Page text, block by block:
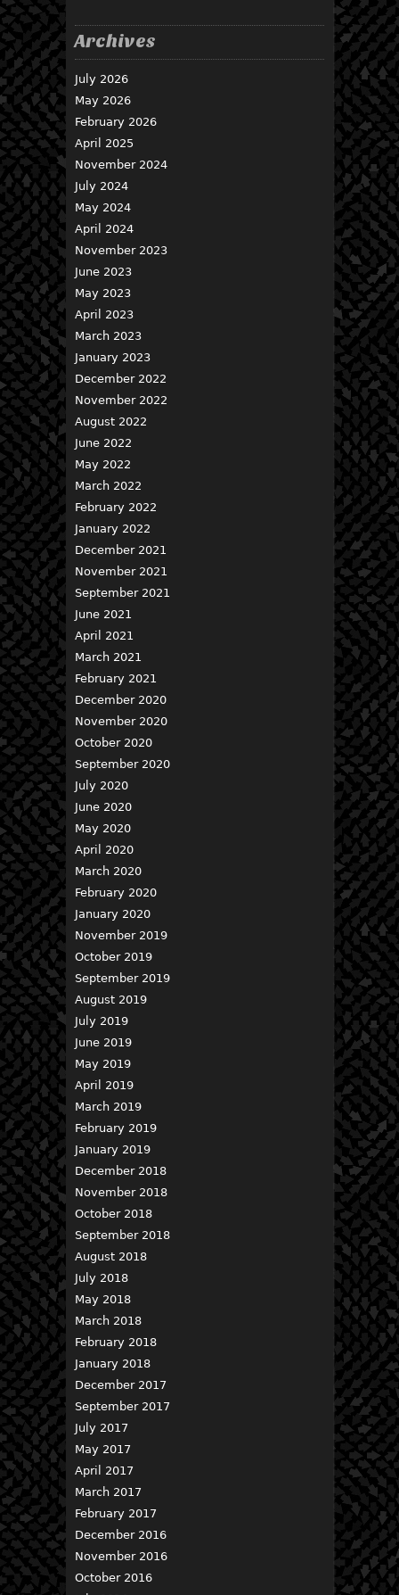
Archives
July 2026
May 2026
February 2026
April 2025
November 2024
July 2024
May 2024
April 2024
November 2023
June 2023
May 2023
April 2023
March 2023
January 2023
December 2022
November 2022
August 2022
June 2022
May 2022
March 2022
February 2022
January 2022
December 2021
November 2021
September 2021
June 2021
April 2021
March 2021
February 2021
December 2020
November 2020
October 2020
September 2020
July 2020
June 2020
May 2020
April 2020
March 2020
February 2020
January 2020
November 2019
October 2019
September 2019
August 2019
July 2019
June 2019
May 2019
April 2019
March 2019
February 2019
January 2019
December 2018
November 2018
October 2018
September 2018
August 2018
July 2018
May 2018
March 2018
February 2018
January 2018
December 2017
September 2017
July 2017
May 2017
April 2017
March 2017
February 2017
December 2016
November 2016
October 2016